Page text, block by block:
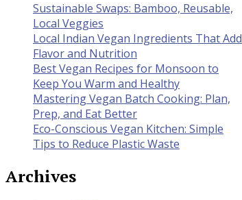
Sustainable Swaps: Bamboo, Reusable,
Local Veggies
Local Indian Vegan Ingredients That Add
Flavor and Nutrition
Best Vegan Recipes for Monsoon to
Keep You Warm and Healthy
Mastering Vegan Batch Cooking: Plan,
Prep, and Eat Better
Eco-Conscious Vegan Kitchen: Simple
Tips to Reduce Plastic Waste
Archives